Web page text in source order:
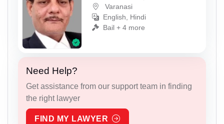
Varanasi
English, Hindi
Bail + 4 more
Need Help?
Get assistance from our support team in finding
the right lawyer
FIND MY LAWYER